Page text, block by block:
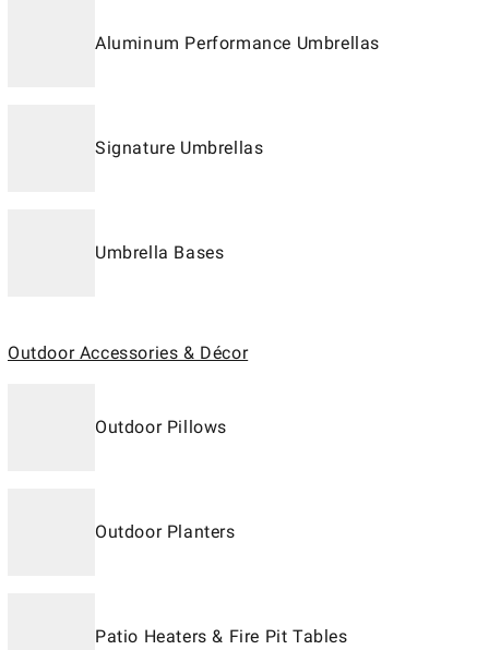
Aluminum Performance Umbrellas
Signature Umbrellas
Umbrella Bases
Outdoor Accessories & Décor
Outdoor Pillows
Outdoor Planters
Patio Heaters & Fire Pit Tables